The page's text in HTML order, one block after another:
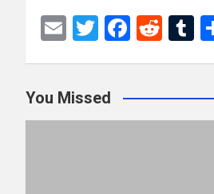
E
T
er
F
b
o
R
di
t
T
bl
r
You Missed